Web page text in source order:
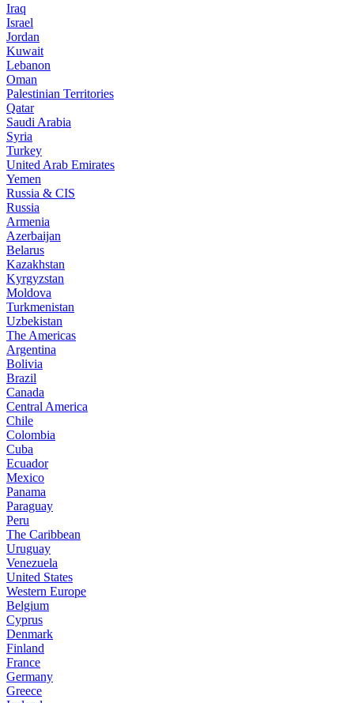
Iraq
Israel
Jordan
Kuwait
Lebanon
Oman
Palestinian Territories
Qatar
Saudi Arabia
Syria
Turkey
United Arab Emirates
Yemen
Russia & CIS
Russia
Armenia
Azerbaijan
Belarus
Kazakhstan
Kyrgyzstan
Moldova
Turkmenistan
Uzbekistan
The Americas
Argentina
Bolivia
Brazil
Canada
Central America
Chile
Colombia
Cuba
Ecuador
Mexico
Panama
Paraguay
Peru
The Caribbean
Uruguay
Venezuela
United States
Western Europe
Belgium
Cyprus
Denmark
Finland
France
Germany
Greece